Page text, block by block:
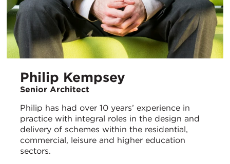
Philip Kempsey
Senior Architect
Philip has had over 10 years’ experience in
practice with integral roles in the design and
delivery of schemes within the residential,
commercial, leisure and higher education
sectors.